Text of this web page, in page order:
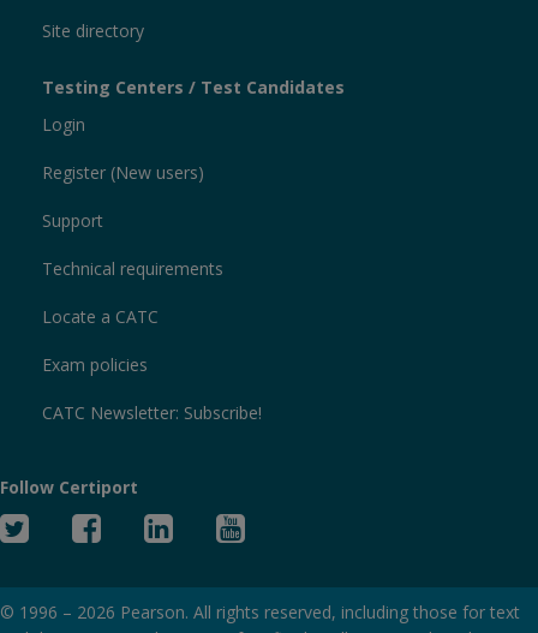
Site directory
Testing Centers / Test Candidates
Login
Register (New users)
Support
Technical requirements
Locate a CATC
Exam policies
CATC Newsletter: Subscribe!
Follow Certiport
Twitter
Facebook
Linked
© 1996 – 2026 Pearson. All rights reserved, including those for text